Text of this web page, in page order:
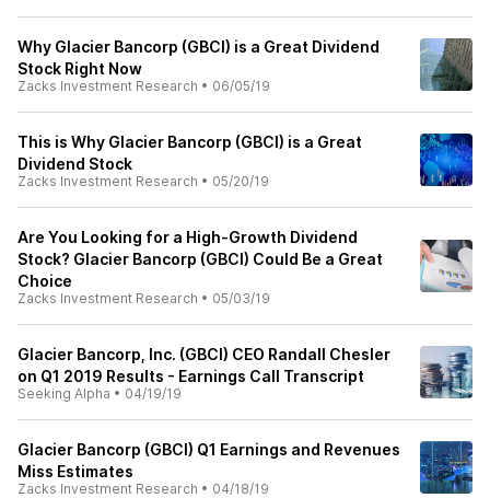
Why Glacier Bancorp (GBCI) is a Great Dividend
Stock Right Now
Zacks Investment Research • 06/05/19
This is Why Glacier Bancorp (GBCI) is a Great
Dividend Stock
Zacks Investment Research • 05/20/19
Are You Looking for a High-Growth Dividend
Stock? Glacier Bancorp (GBCI) Could Be a Great
Choice
Zacks Investment Research • 05/03/19
Glacier Bancorp, Inc. (GBCI) CEO Randall Chesler
on Q1 2019 Results - Earnings Call Transcript
Seeking Alpha • 04/19/19
Glacier Bancorp (GBCI) Q1 Earnings and Revenues
Miss Estimates
Zacks Investment Research • 04/18/19